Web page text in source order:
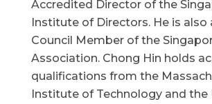
Accredited Director of the
Institute of Directors. He is also
Council Member of the
Association. Chong Hin holds
qualifications from the
Institute of Technology and the